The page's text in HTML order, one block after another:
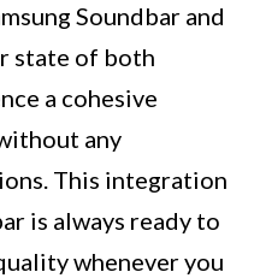
Soundbar and
state of both
a cohesive
any
This integration
is always ready to
whenever you